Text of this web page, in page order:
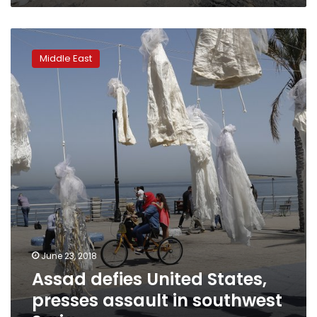
Assad
defies
United
States,
presses
assault
in
southwest
Syria
Middle East
June 23, 2018
Assad defies United States,
presses assault in southwest